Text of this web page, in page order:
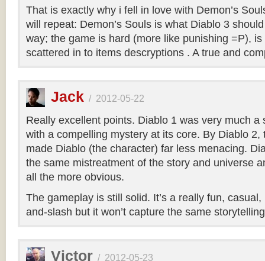
That is exactly why i fell in love with Demon’s
will repeat: Demon’s Souls is what Diablo 3
way; the game is hard (more like punishing =P),
scattered in to items descryptions . A true and
Jack / 2012-05-22
Really excellent points. Diablo 1 was very much a
with a compelling mystery at its core. By Diablo 2,
made Diablo (the character) far less menacing.
the same mistreatment of the story and universe
all the more obvious.
The gameplay is still solid. It’s a really fun,
and-slash but it won’t capture the same
Victor / 2012-05-23